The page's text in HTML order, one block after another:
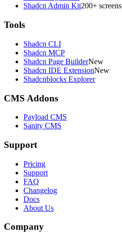
Shadcn Admin Kit200+ screens
Tools
Shadcn CLI
Shadcn MCP
Shadcn Page BuilderNew
Shadcn IDE ExtensionNew
Shadcnblocks Explorer
CMS Addons
Payload CMS
Sanity CMS
Support
Pricing
Support
FAQ
Changelog
Docs
About Us
Company